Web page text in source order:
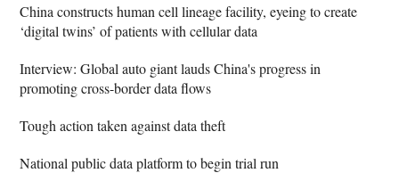
China constructs human cell lineage facility, eyeing to create
‘digital twins’ of patients with cellular data
Interview: Global auto giant lauds China's progress in
promoting cross-border data flows
Tough action taken against data theft
National public data platform to begin trial run